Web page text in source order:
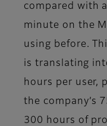
compared with
minute on the
using before.
is translating
hours per user,
the company’s
300 hours of